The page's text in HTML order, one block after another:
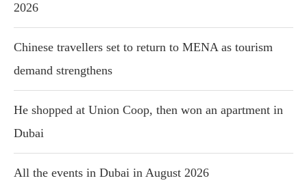
2026
Chinese travellers set to return to MENA as tourism
demand strengthens
He shopped at Union Coop, then won an apartment in
Dubai
All the events in Dubai in August 2026